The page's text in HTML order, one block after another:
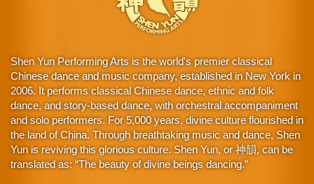
Shen Yun Performing Arts is the world's premier classical
Chinese dance and music company, established in New York in
2006. It performs classical Chinese dance, ethnic and folk
dance, and story-based dance, with orchestral accompaniment
and solo performers. For 5,000 years, divine culture flourished in
the land of China. Through breathtaking music and dance, Shen
Yun is reviving this glorious culture. Shen Yun, or 神韻, can be
translated as: “The beauty of divine beings dancing.”